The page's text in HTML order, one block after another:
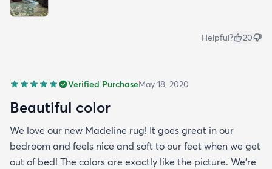
Helpful? 20
Verified PurchaseMay 18, 2020
Beautiful color
We love our new Madeline rug! It goes great in our
bedroom and feels nice and soft to our feet when we get
out of bed! The colors are exactly like the picture. We're